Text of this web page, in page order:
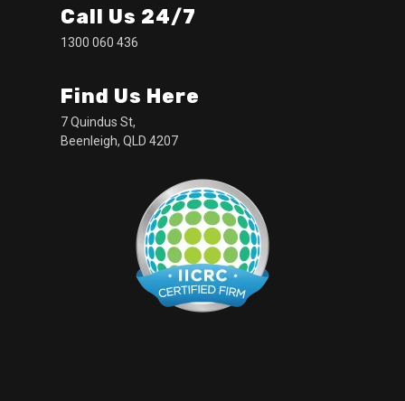
Call Us 24/7
1300 060 436
Find Us Here
7 Quindus St,
Beenleigh, QLD 4207